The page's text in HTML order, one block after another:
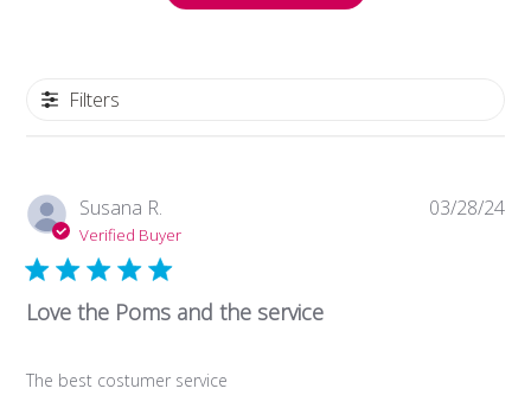
Filters
Susana R.
Verified Buyer
Love the Poms and the service
The best costumer service
03/28/24